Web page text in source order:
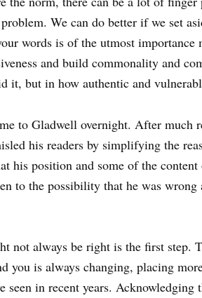
We can do better if we set
words is of the utmost
and build commonality and
it, but in how authentic and
to Gladwell overnight. After much
his readers by simplifying the
his position and some of the
to the possibility that he was
not always be right is the first step.
you is always changing, placing
seen in recent years.